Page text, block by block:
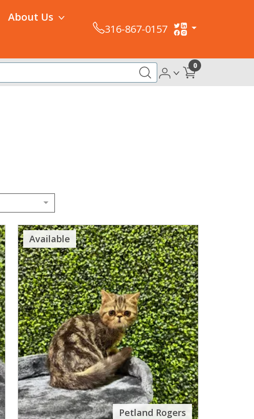
About Us
316-867-0157
0
Petland Rogers
Available